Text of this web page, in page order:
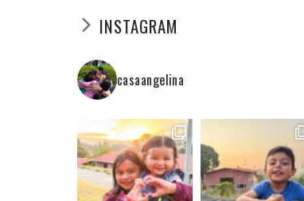
INSTAGRAM
casaangelina